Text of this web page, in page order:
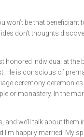
be that
don’t thoughts
individual at
He is conscious of
ceremony
or monastery. In the
we’ll talk about
happily married.